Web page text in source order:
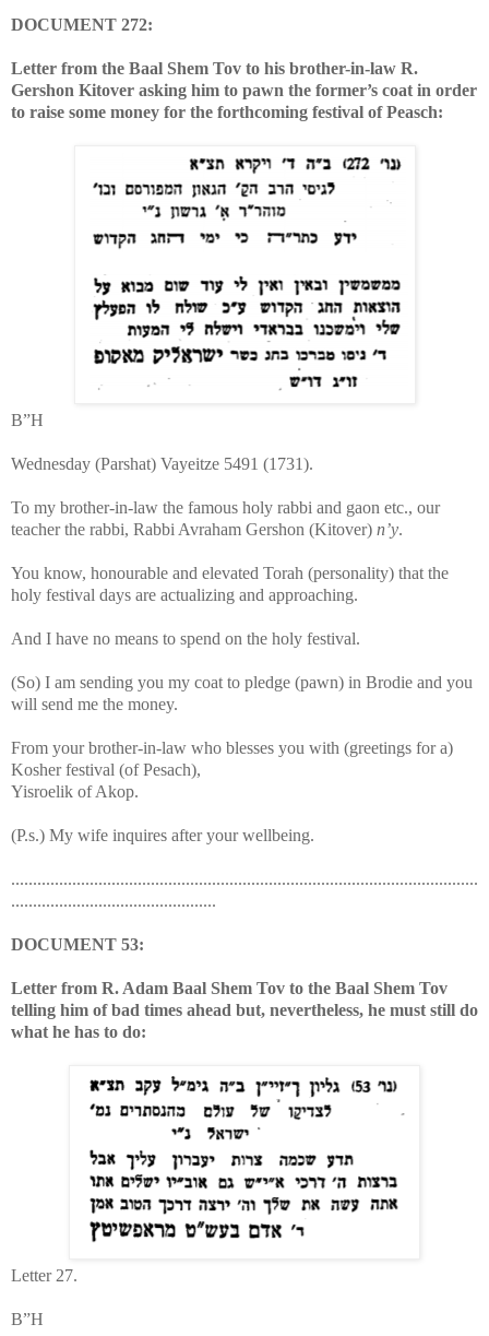
DOCUMENT 272:
Letter from the Baal Shem Tov to his brother-in-law R.
Gershon Kitover asking him to pawn the former’s coat in order
to raise some money for the forthcoming festival of Peasch:
B”H
Wednesday (Parshat) Vayeitze 5491 (1731).
To my brother-in-law the famous holy rabbi and gaon etc., our
teacher the rabbi, Rabbi Avraham Gershon (Kitover) n’y.
You know, honourable and elevated Torah (personality) that the
holy festival days are actualizing and approaching.
And I have no means to spend on the holy festival.
(So) I am sending you my coat to pledge (pawn) in Brodie and you
will send me the money.
From your brother-in-law who blesses you with (greetings for a)
Kosher festival (of Pesach),
Yisroelik of Akop.
(P.s.) My wife inquires after your wellbeing.
...........................................................................................................
...............................................
DOCUMENT 53:
Letter from R. Adam Baal Shem Tov to the Baal Shem Tov
telling him of bad times ahead but, nevertheless, he must still do
what he has to do:
Letter 27.
B”H